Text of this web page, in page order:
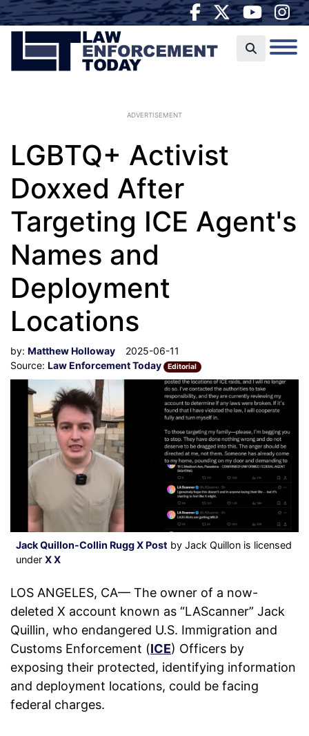
ADVERTISEMENT
LGBTQ+ Activist
Doxxed After
Targeting ICE Agent's
Names and
Deployment
Locations
by: Matthew Holloway
2025-06-11
Source: Law Enforcement Today Editorial
Jack Quillon-Collin Rugg X Post by Jack Quillon is licensed
under X X
LOS ANGELES, CA— The owner of a now-
deleted X account known as “LAScanner” Jack
Quillin, who endangered U.S. Immigration and
Customs Enforcement (ICE) Officers by
exposing their protected, identifying information
and deployment locations, could be facing
federal charges.